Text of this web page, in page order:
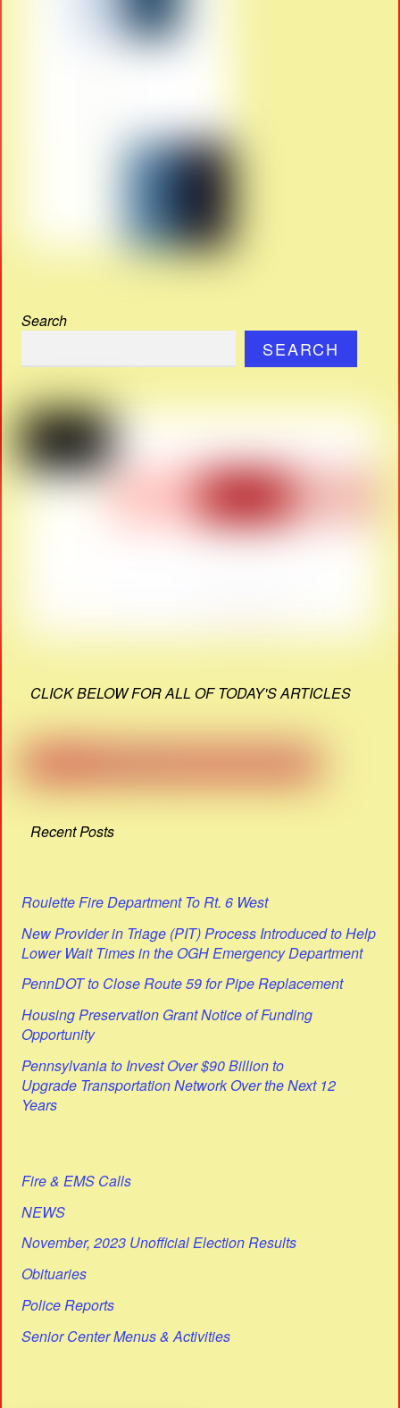
Search
SEARCH
CLICK BELOW FOR ALL OF TODAY'S ARTICLES
Recent Posts
Roulette Fire Department To Rt. 6 West
New Provider in Triage (PIT) Process Introduced to Help
Lower Wait Times in the OGH Emergency Department
PennDOT to Close Route 59 for Pipe Replacement
Housing Preservation Grant Notice of Funding
Opportunity
Pennsylvania to Invest Over $90 Billion to
Upgrade Transportation Network Over the Next 12
Years
Fire & EMS Calls
NEWS
November, 2023 Unofficial Election Results
Obituaries
Police Reports
Senior Center Menus & Activities